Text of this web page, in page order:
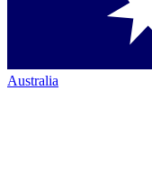
Australia